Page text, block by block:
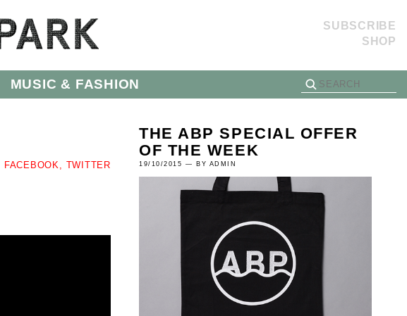
SUBSCRIBE
SHOP
MUSIC & FASHION
FACEBOOK, TWITTER
THE ABP SPECIAL OFFER
OF THE WEEK
19/10/2015 — BY ADMIN